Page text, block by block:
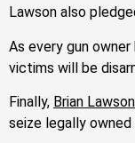
Lawson also
As every gun
victims will be
Finally, Brian
seize legally